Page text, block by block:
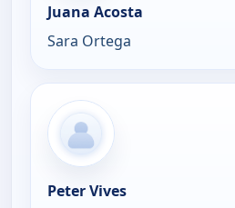
Juana Acosta
Sara Ortega
Peter Vives